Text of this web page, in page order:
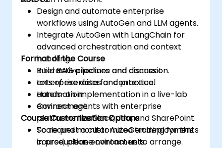
Design and automate enterprise
workflows using AutoGen and LLM agents.
Integrate AutoGen with LangChain for
advanced orchestration and context
handling.
Build RAG pipelines and connect
enterprise data for contextual
automation.
Connect agents with enterprise
platforms like Slack, Jira, and SharePoint.
Scale and monitor AutoGen deployments
in production environments.
Format of the Course
Interactive lecture and discussion.
Lots of exercises and practice.
Hands-on implementation in a live-lab
environment.
Course Customization Options
To request a customized training for this
course, please contact us to arrange.